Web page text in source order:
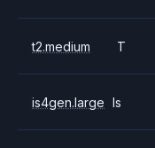
t2.medium T
is4gen.large Is